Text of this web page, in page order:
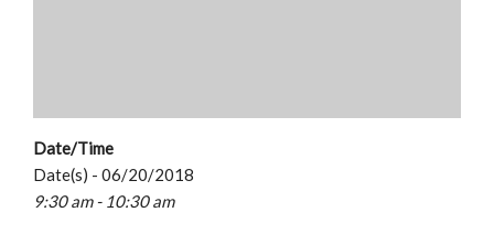
Date/Time
Date(s) - 06/20/2018
9:30 am - 10:30 am